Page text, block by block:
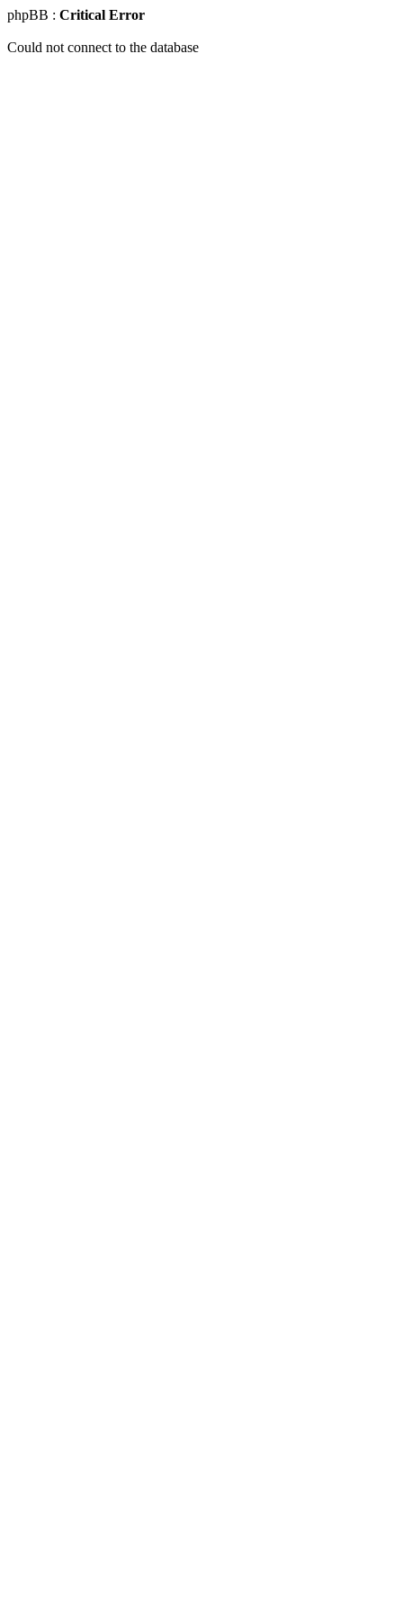
phpBB : Critical Error
Could not connect to the database